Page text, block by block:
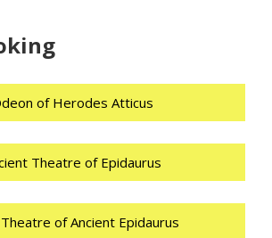
of Herodes Atticus
Theatre of Epidaurus
of Ancient Epidaurus